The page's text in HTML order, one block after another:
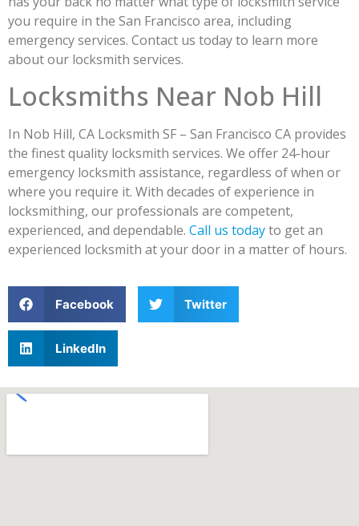
you require in the San Francisco area, including
emergency services. Contact us today to learn more
about our locksmith services.
Locksmiths Near Nob Hill
In Nob Hill, CA Locksmith SF – San Francisco CA provides
the finest quality locksmith services. We offer 24-hour
emergency locksmith assistance, regardless of when or
where you require it. With decades of experience in
locksmithing, our professionals are competent,
experienced, and dependable. Call us todayto get an
experienced locksmith at your door in a matter of hours.
Facebook Twitter
LinkedIn